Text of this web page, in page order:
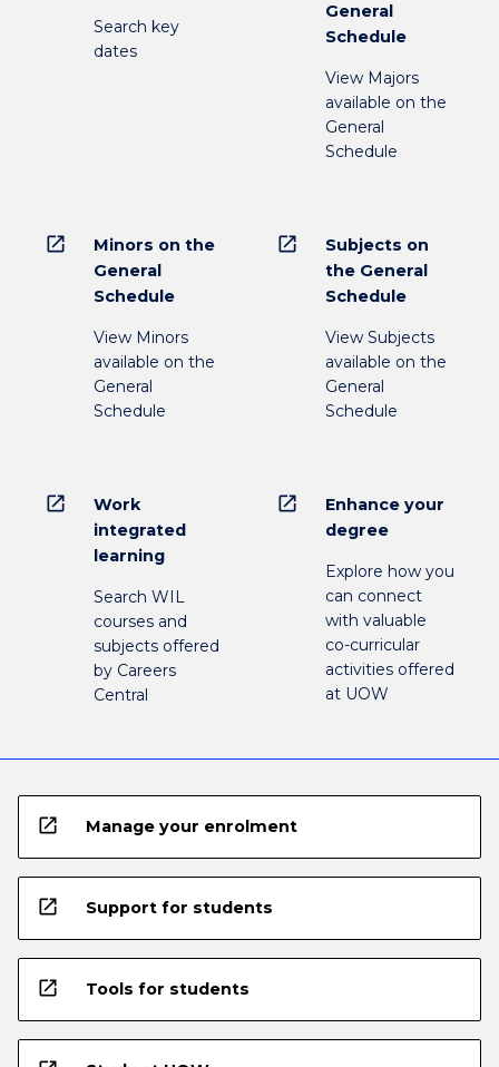
Search key
dates
General
Schedule
View Majors
available on the
General
Schedule
open_in_new
Minors on the
General
Schedule
View Minors
available on the
General
Schedule
open_in_new
Subjects on
the General
Schedule
View Subjects
available on the
General
Schedule
open_in_new
Work
integrated
learning
Search WIL
courses and
subjects offered
by Careers
Central
open_in_new
Enhance your
degree
Explore how you
can connect
with valuable
co-curricular
activities offered
at UOW
open_in_new Manage your enrolment
open_in_new Support for students
open_in_new Tools for students